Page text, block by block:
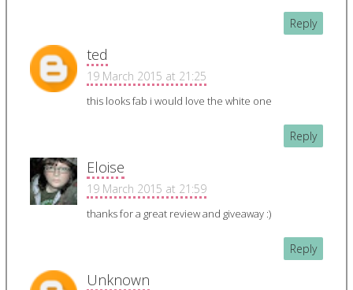
Reply
ted
19 March 2015 at 21:25
this looks fab i would love the white one
Reply
Eloise
19 March 2015 at 21:59
thanks for a great review and giveaway :)
Reply
Unknown